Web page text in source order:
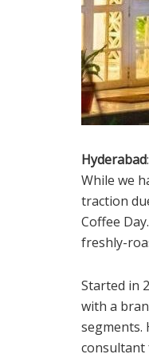
Hyderabad
While we
traction
Coffee
freshly-
Started in
with a
segments.
consultant